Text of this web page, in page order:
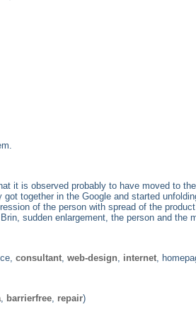
it is observed probably to have moved to
together in the Google and started
of the person with spread of the
sudden enlargement, the person and the
consultant web-design internet ,
barrierfree repair)